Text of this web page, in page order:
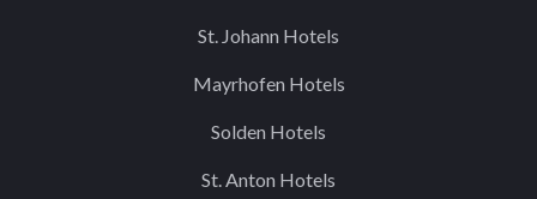
St. Johann Hotels
Mayrhofen Hotels
Solden Hotels
St. Anton Hotels